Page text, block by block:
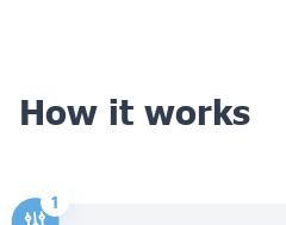
How it works